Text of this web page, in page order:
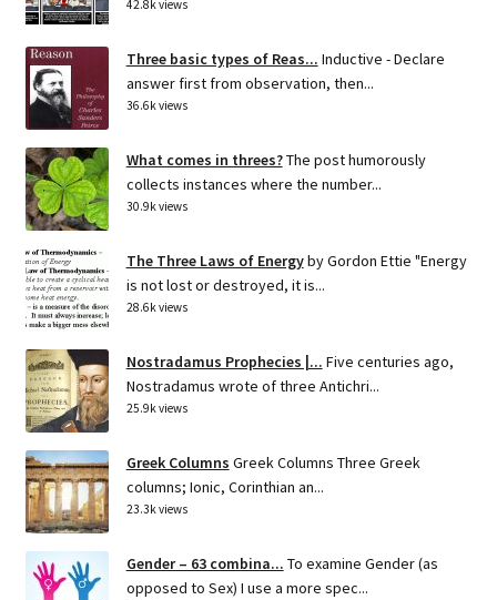
42.8k views
Three basic types of Reas... Inductive - Declare
answer first from observation, then...
36.6k views
What comes in threes?The post humorously
collects instances where the number...
30.9k views
The Three Laws of Energyby Gordon Ettie "Energy
is not lost or destroyed, it is...
28.6k views
Nostradamus Prophecies |... Five centuries ago,
Nostradamus wrote of three Antichri...
25.9k views
Greek Columns Greek Columns Three Greek
columns; Ionic, Corinthian an...
23.3k views
Gender – 63 combina... To examine Gender (as
opposed to Sex) I use a more spec...